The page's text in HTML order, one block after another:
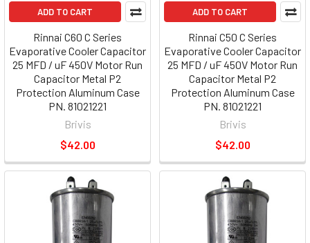
ADD TO CART
Rinnai C60 C Series
Evaporative Cooler Capacitor
25 MFD / uF 450V Motor Run
Capacitor Metal P2
Protection Aluminum Case
PN. 81021221
Brivis
$42.00
ADD TO CART
Rinnai C50 C Series
Evaporative Cooler Capacitor
25 MFD / uF 450V Motor Run
Capacitor Metal P2
Protection Aluminum Case
PN. 81021221
Brivis
$42.00